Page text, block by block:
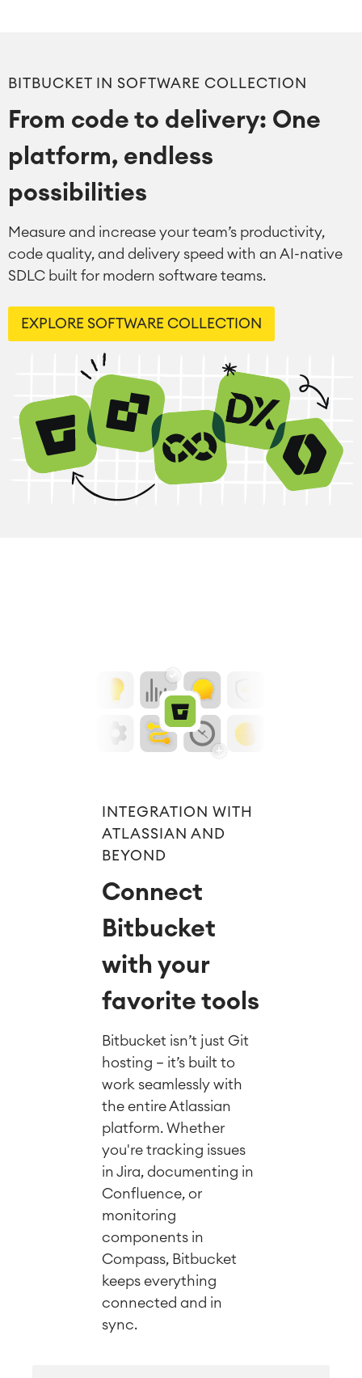
Artificial Intelligence
SAP Integration
Atlassian Backup & Restore
BITBUCKET IN SOFTWARE COLLECTION
From code to delivery: One
platform, endless
possibilities
Measure and increase your team’s productivity,
code quality, and delivery speed with an AI-native
SDLC built for modern software teams.
EXPLORE SOFTWARE COLLECTION
INTEGRATION WITH
ATLASSIAN AND
BEYOND
Connect
Bitbucket
with your
favorite tools
Bitbucket isn’t just Git
hosting — it’s built to
work seamlessly with
the entire Atlassian
platform. Whether
you're tracking issues
in Jira, documenting in
Confluence, or
monitoring
components in
Compass, Bitbucket
keeps everything
connected and in
sync.